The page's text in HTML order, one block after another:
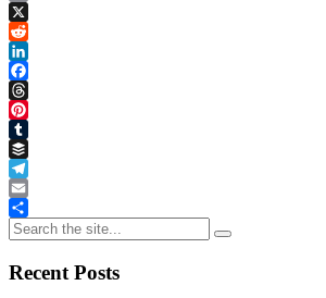
Copy
Link
X
Reddit
LinkedIn
Facebook
Threads
Pinterest
Tumblr
Buffer
Telegram
Email
Share
Recent Posts